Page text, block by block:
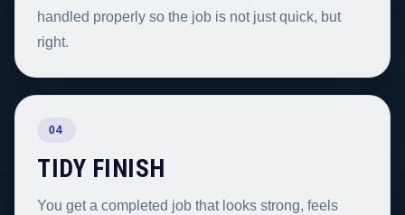
handled properly so the job is not just quick, but
right.
04
TIDY FINISH
You get a completed job that looks strong, feels